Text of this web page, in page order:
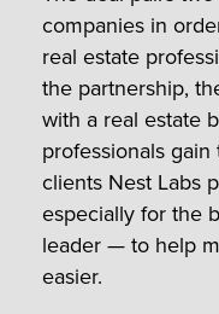
companies in
real estate
the partnership,
with a real estate
professionals
clients Nest Labs
especially for the
leader — to help
easier.